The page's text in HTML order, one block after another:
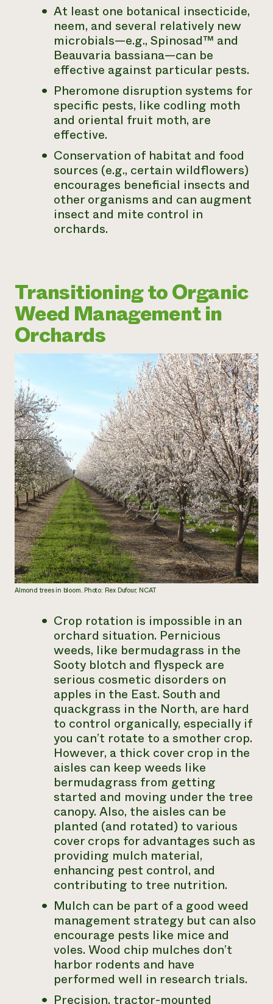
At least one botanical insecticide,
neem, and several relatively new
microbials—e.g., Spinosad™ and
Beauvaria bassiana—can be
effective against particular pests.
Pheromone disruption systems for
specific pests, like codling moth
and oriental fruit moth, are
effective.
Conservation of habitat and food
sources (e.g., certain wildflowers)
encourages beneficial insects and
other organisms and can augment
insect and mite control in
orchards.
Transitioning to Organic
Weed Management in
Orchards
Almond trees in bloom. Photo: Rex Dufour, NCAT
Crop rotation is impossible in an
orchard situation. Pernicious
weeds, like bermudagrass in the
Sooty blotch and flyspeck are
serious cosmetic disorders on
apples in the East. South and
quackgrass in the North, are hard
to control organically, especially if
you can’t rotate to a smother crop.
However, a thick cover crop in the
aisles can keep weeds like
bermudagrass from getting
started and moving under the tree
canopy. Also, the aisles can be
planted (and rotated) to various
cover crops for advantages such as
providing mulch material,
enhancing pest control, and
contributing to tree nutrition.
Mulch can be part of a good weed
management strategy but can also
encourage pests like mice and
voles. Wood chip mulches don’t
harbor rodents and have
performed well in research trials.
Precision, tractor-mounted